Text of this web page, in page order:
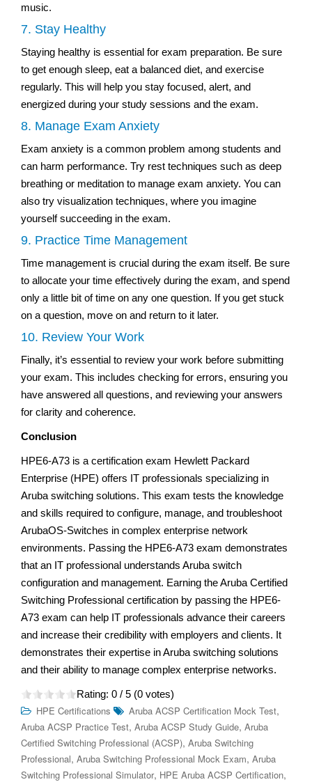
music.
7. Stay Healthy
Staying healthy is essential for exam preparation. Be sure
to get enough sleep, eat a balanced diet, and exercise
regularly. This will help you stay focused, alert, and
energized during your study sessions and the exam.
8. Manage Exam Anxiety
Exam anxiety is a common problem among students and
can harm performance. Try rest techniques such as deep
breathing or meditation to manage exam anxiety. You can
also try visualization techniques, where you imagine
yourself succeeding in the exam.
9. Practice Time Management
Time management is crucial during the exam itself. Be sure
to allocate your time effectively during the exam, and spend
only a little bit of time on any one question. If you get stuck
on a question, move on and return to it later.
10. Review Your Work
Finally, it’s essential to review your work before submitting
your exam. This includes checking for errors, ensuring you
have answered all questions, and reviewing your answers
for clarity and coherence.
Conclusion
HPE6-A73 is a certification exam Hewlett Packard
Enterprise (HPE) offers IT professionals specializing in
Aruba switching solutions. This exam tests the knowledge
and skills required to configure, manage, and troubleshoot
ArubaOS-Switches in complex enterprise network
environments. Passing the HPE6-A73 exam demonstrates
that an IT professional understands Aruba switch
configuration and management. Earning the Aruba Certified
Switching Professional certification by passing the HPE6-
A73 exam can help IT professionals advance their careers
and increase their credibility with employers and clients. It
demonstrates their expertise in Aruba switching solutions
and their ability to manage complex enterprise networks.
Rating: 0 / 5 (0 votes)
HPE Certifications Aruba ACSP Certification Mock Test,
Aruba ACSP Practice Test, Aruba ACSP Study Guide, Aruba
Certified Switching Professional (ACSP), Aruba Switching
Professional, Aruba Switching Professional Mock Exam, Aruba
Switching Professional Simulator, HPE Aruba ACSP Certification,